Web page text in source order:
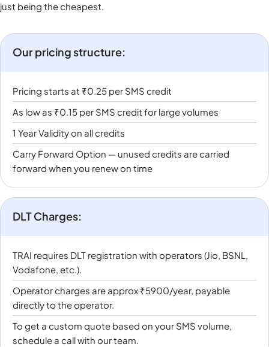
just being the cheapest.
Our pricing structure:
Pricing starts at ₹0.25 per SMS credit
As low as ₹0.15 per SMS credit for large volumes
1 Year Validity on all credits
Carry Forward Option — unused credits are carried
forward when you renew on time
DLT Charges:
TRAI requires DLT registration with operators (Jio, BSNL,
Vodafone, etc.).
Operator charges are approx ₹5900/year, payable
directly to the operator.
To get a custom quote based on your SMS volume,
schedule a call with our team.